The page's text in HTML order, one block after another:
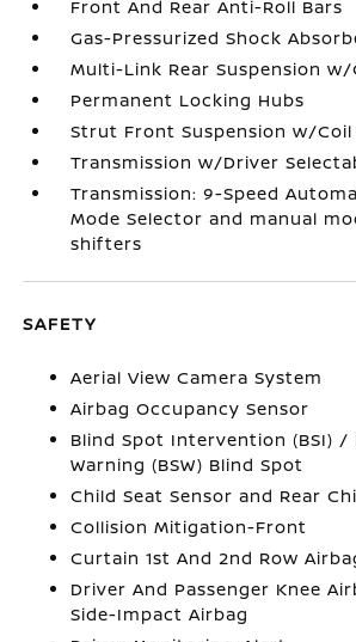
Front And Rear Anti-Roll Bars
Gas-Pressurized Shock
Multi-Link Rear Suspension w/
Permanent Locking Hubs
Strut Front Suspension w/Coil
Transmission w/Driver
Transmission: 9-Speed
Mode Selector and manual
shifters
SAFETY
Aerial View Camera System
Airbag Occupancy Sensor
Blind Spot Intervention (BSI) /
Warning (BSW) Blind Spot
Child Seat Sensor and Rear
Collision Mitigation-Front
Curtain 1st And 2nd Row
Driver And Passenger Knee
Side-Impact Airbag